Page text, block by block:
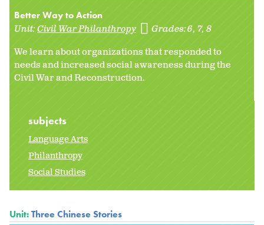
Better Way to Action
Unit:Civil War Philanthropy Grades:6 7 8
We learn about organizations that responded to
needs and increased social awareness during the
Civil War and Reconstruction.
subjects
Language Arts
Philanthropy
Social Studies
Unit:Three Chinese Stories